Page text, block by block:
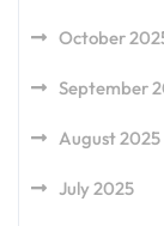
October
September
August 2025
July 2025